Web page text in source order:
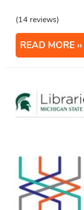
(14 reviews)
READ MORE